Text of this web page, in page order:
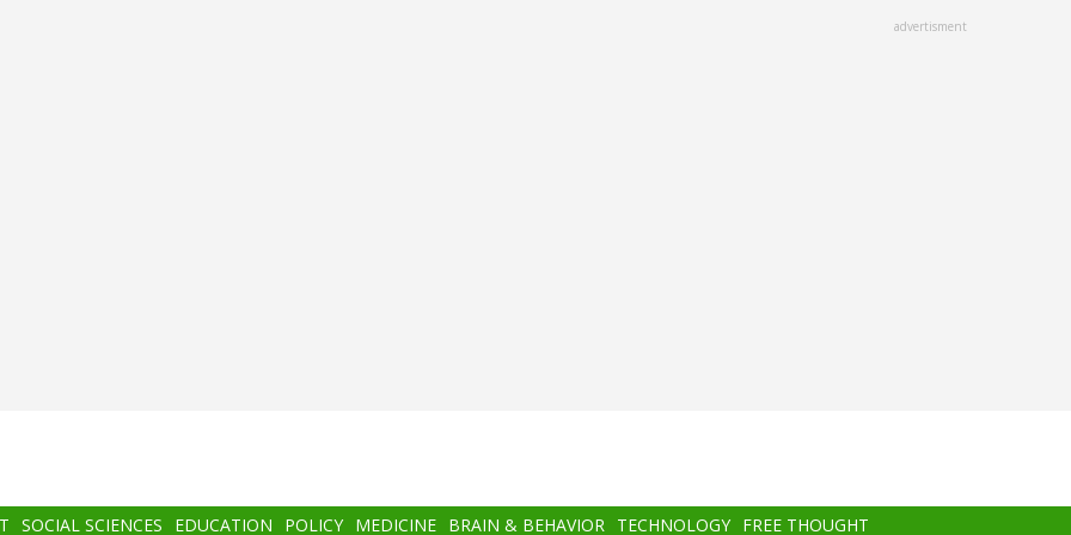
advertisment
SOCIAL SCIENCES EDUCATION POLICY MEDICINE BRAIN & BEHAVIOR TECHNOLOGY FREE THOUGHT